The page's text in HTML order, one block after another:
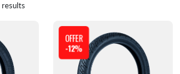
results
OFFER
-12%